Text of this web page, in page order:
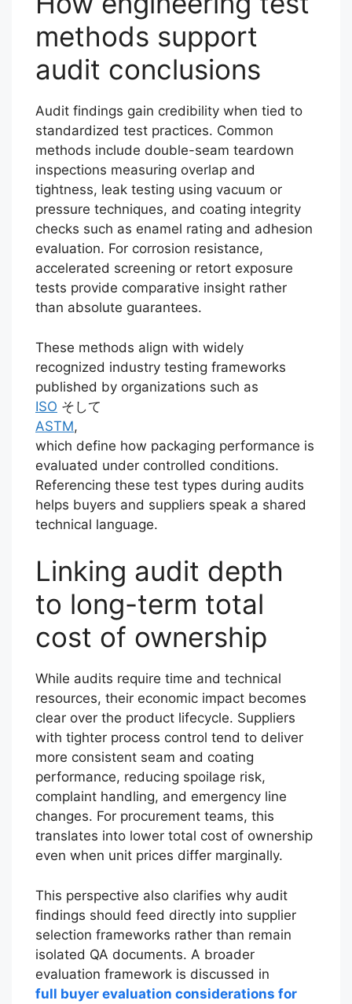
methods support
audit conclusions
Audit findings gain credibility when tied to
standardized test practices. Common
methods include double-seam teardown
inspections measuring overlap and
tightness, leak testing using vacuum or
pressure techniques, and coating integrity
checks such as enamel rating and adhesion
evaluation. For corrosion resistance,
accelerated screening or retort exposure
tests provide comparative insight rather
than absolute guarantees.
These methods align with widely
recognized industry testing frameworks
published by organizations such as
ISO そして
ASTM,
which define how packaging performance is
evaluated under controlled conditions.
Referencing these test types during audits
helps buyers and suppliers speak a shared
technical language.
Linking audit depth
to long-term total
cost of ownership
While audits require time and technical
resources, their economic impact becomes
clear over the product lifecycle. Suppliers
with tighter process control tend to deliver
more consistent seam and coating
performance, reducing spoilage risk,
complaint handling, and emergency line
changes. For procurement teams, this
translates into lower total cost of ownership
even when unit prices differ marginally.
This perspective also clarifies why audit
findings should feed directly into supplier
selection frameworks rather than remain
isolated QA documents. A broader
evaluation framework is discussed in
full buyer evaluation considerations for